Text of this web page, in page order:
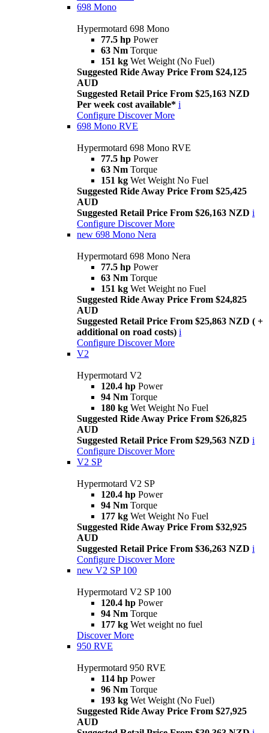
698 Mono
Hypermotard 698 Mono
77.5 hp Power
63 Nm Torque
151 kg Wet Weight (No Fuel)
Suggested Ride Away Price From $24,125
AUD
Suggested Retail Price From $25,163 NZD
Per week cost available* i
Configure Discover More
698 Mono RVE
Hypermotard 698 Mono RVE
77.5 hp Power
63 Nm Torque
151 kg Wet Weight No Fuel
Suggested Ride Away Price From $25,425
AUD
Suggested Retail Price From $26,163 NZD i
Configure Discover More
new 698 Mono Nera
Hypermotard 698 Mono Nera
77.5 hp Power
63 Nm Torque
151 kg Wet Weight no Fuel
Suggested Ride Away Price From $24,825
AUD
Suggested Retail Price From $25,863 NZD ( +
additional on road costs) i
Configure Discover More
V2
Hypermotard V2
120.4 hp Power
94 Nm Torque
180 kg Wet Weight No Fuel
Suggested Ride Away Price From $26,825
AUD
Suggested Retail Price From $29,563 NZD i
Configure Discover More
V2 SP
Hypermotard V2 SP
120.4 hp Power
94 Nm Torque
177 kg Wet Weight No Fuel
Suggested Ride Away Price From $32,925
AUD
Suggested Retail Price From $36,263 NZD i
Configure Discover More
new V2 SP 100
Hypermotard V2 SP 100
120.4 hp Power
94 Nm Torque
177 kg Wet weight no fuel
Discover More
950 RVE
Hypermotard 950 RVE
114 hp Power
96 Nm Torque
193 kg Wet Weight (No Fuel)
Suggested Ride Away Price From $27,925
AUD